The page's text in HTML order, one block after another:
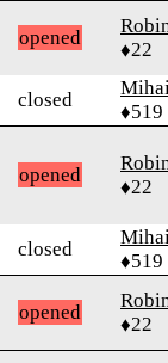
opened
♦22
closed
♦519
opened
♦22
closed
♦519
opened
♦22